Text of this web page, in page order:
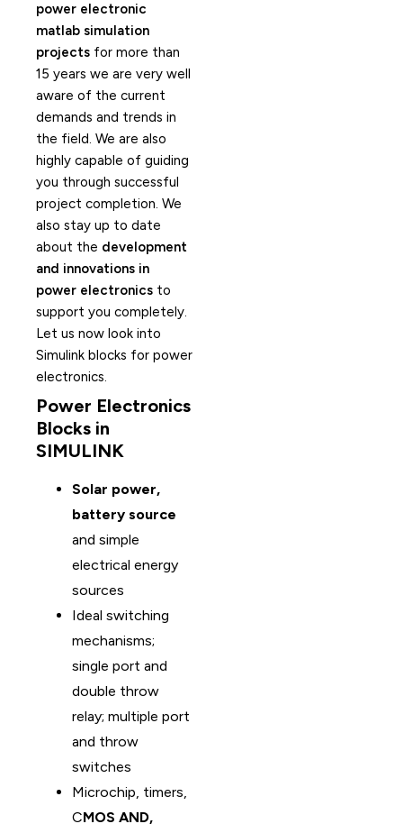
power electronic
matlab simulation
projects for more than
15 years we are very well
aware of the current
demands and trends in
the field. We are also
highly capable of guiding
you through successful
project completion. We
also stay up to date
about the development
and innovations in
power electronics to
support you completely.
Let us now look into
Simulink blocks for power
electronics.
Power Electronics
Blocks in
SIMULINK
Solar power,
battery source
and simple
electrical energy
sources
Ideal switching
mechanisms;
single port and
double throw
relay; multiple port
and throw
switches
Microchip, timers,
CMOS AND,